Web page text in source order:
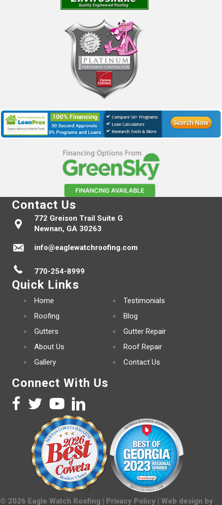
Contact Us
772 Greison Trail Suite G
Newnan, GA 30263
info@eaglewatchroofing.com
770-254-8999
Quick Links
Home
Roofing
Gutters
About Us
Gallery
Testimonials
Blog
Gutter Repair
Roof Repair
Contact Us
Connect With Us
© 2026 Eagle Watch Roofing | Privacy Policy | Web design by